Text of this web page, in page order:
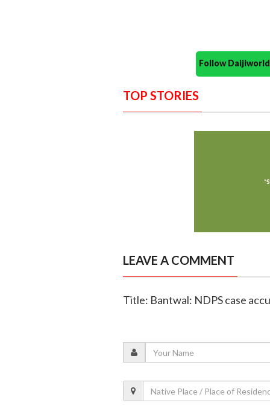
Follow
TOP STORIES
LEAVE A COMMENT
Title: Bantwal: NDPS case